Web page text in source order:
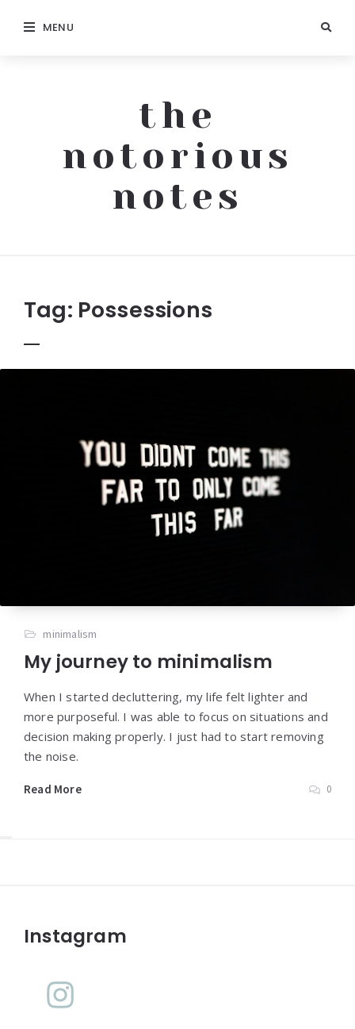
MENU
the
notorious
notes
Tag: Possessions
minimalism
My journey to minimalism
When I started decluttering, my life felt lighter and
more purposeful. I was able to focus on situations and
decision making properly. I just had to start removing
the noise.
Read More 0
Instagram